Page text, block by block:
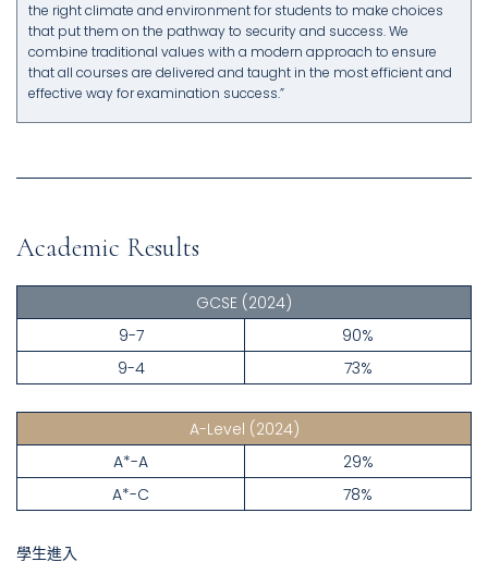
the right climate and environment for students to make choices
that put them on the pathway to security and success. We
combine traditional values with a modern approach to ensure
that all courses are delivered and taught in the most efficient and
effective way for examination success.”
Academic Results
GCSE (2024)
9-7
90%
9-4
73%
A-Level (2024)
A*-A
29%
A*-C
78%
學生進入